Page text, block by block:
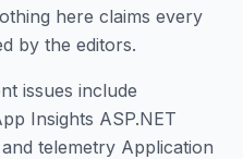
here claims every
by the editors.
issues include
Insights ASP.NET
telemetry Application